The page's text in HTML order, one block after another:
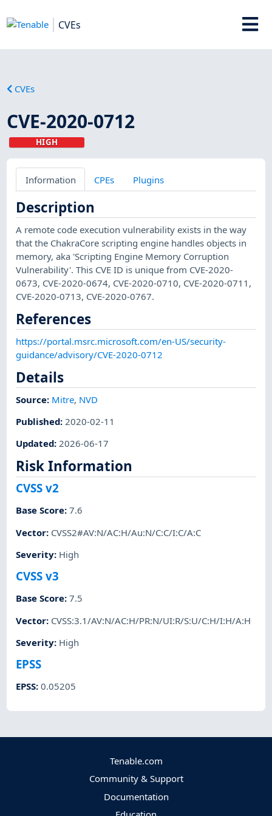
CVEs
CVEs
CVE-2020-0712
HIGH
Information CPEs Plugins
Description
A remote code execution vulnerability exists in the way
that the ChakraCore scripting engine handles objects in
memory, aka 'Scripting Engine Memory Corruption
Vulnerability'. This CVE ID is unique from CVE-2020-
0673, CVE-2020-0674, CVE-2020-0710, CVE-2020-0711,
CVE-2020-0713, CVE-2020-0767.
References
https://portal.msrc.microsoft.com/en-US/security-
guidance/advisory/CVE-2020-0712
Details
Source: Mitre, NVD
Published: 2020-02-11
Updated:2026-06-17
Risk Information
CVSS v2
Base Score:7.6
Vector: CVSS2#AV:N/AC:H/Au:N/C:C/I:C/A:C
Severity: High
CVSS v3
Base Score:7.5
Vector: CVSS:3.1/AV:N/AC:H/PR:N/UI:R/S:U/C:H/I:H/A:H
Severity: High
EPSS
EPSS:0.05205
Tenable.com
Community & Support
Documentation